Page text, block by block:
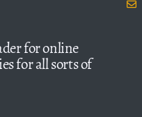
for online
for all sorts of